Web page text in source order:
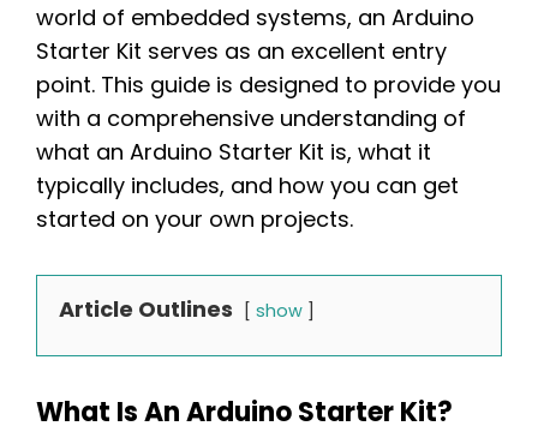
world of embedded systems, an Arduino
Starter Kit serves as an excellent entry
point. This guide is designed to provide you
with a comprehensive understanding of
what an Arduino Starter Kit is, what it
typically includes, and how you can get
started on your own projects.
Article Outlines show
What Is An Arduino Starter Kit?